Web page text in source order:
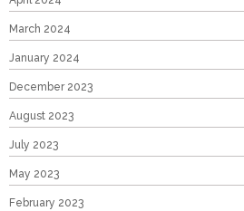
March 2024
January 2024
December 2023
August 2023
July 2023
May 2023
February 2023